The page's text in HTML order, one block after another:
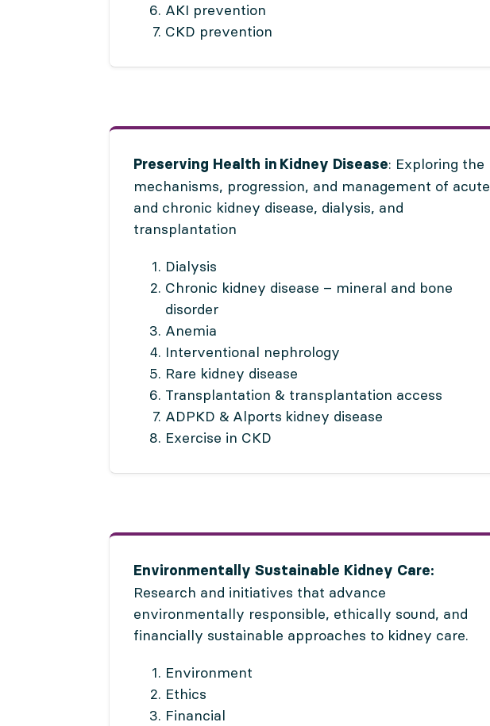
AKI prevention
CKD prevention
Preserving Health in Kidney Disease: Exploring the
mechanisms, progression, and management of acute
and chronic kidney disease, dialysis, and
transplantation
Dialysis
Chronic kidney disease – mineral and bone
disorder
Anemia
Interventional nephrology
Rare kidney disease
Transplantation & transplantation access
ADPKD & Alports kidney disease
Exercise in CKD
Environmentally Sustainable Kidney Care:
Research and initiatives that advance
environmentally responsible, ethically sound, and
financially sustainable approaches to kidney care.
Environment
Ethics
Financial